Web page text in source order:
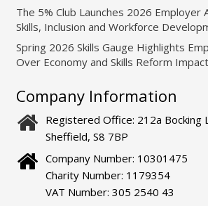
The 5% Club Launches 2026 Employer
Skills, Inclusion and Workforce
Spring 2026 Skills Gauge Highlights
Over Economy and Skills Reform Impact
Company Information
Registered Office: 212a Bocking
Sheffield, S8 7BP
Company Number: 10301475
Charity Number: 1179354
VAT Number: 305 2540 43